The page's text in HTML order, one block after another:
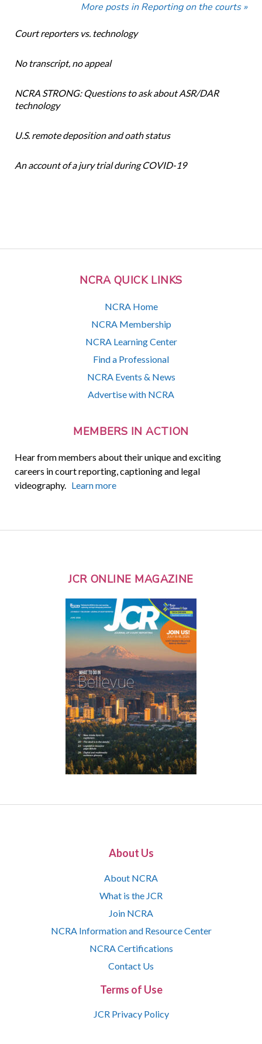
NCRA QUICK LINKS
NCRA Home
NCRA Membership
NCRA Learning Center
Find a Professional
NCRA Events & News
Advertise with NCRA
MEMBERS IN ACTION
Hear from members about their unique and exciting
careers in court reporting, captioning and legal
videography. Learn more
More posts in Reporting on the courts »
Court reporters vs. technology
No transcript, no appeal
NCRA STRONG: Questions to ask about ASR/DAR
technology
U.S. remote deposition and oath status
An account of a jury trial during COVID-19
JCR ONLINE MAGAZINE
About Us
About NCRA
What is the JCR
Join NCRA
NCRA Information and Resource Center
NCRA Certifications
Contact Us
Terms of Use
JCR Privacy Policy